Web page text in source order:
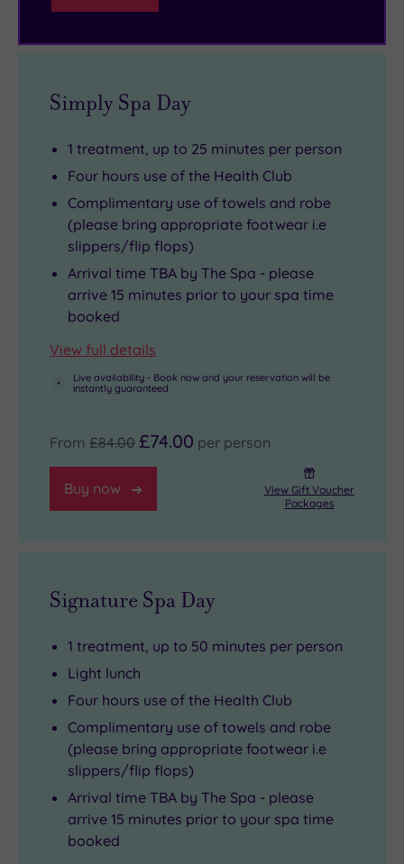
Simply Spa Day
1 treatment, up to 25 minutes per person
Four hours use of the Health Club
Complimentary use of towels and robe
(please bring appropriate footwear i.e
slippers/flip flops)
Arrival time TBA by The Spa - please
arrive 15 minutes prior to your spa time
booked
View full details
Live availability - Book now and your reservation will be
instantly guaranteed
From £84.00 £74.00 per person
Buy now
View Gift Voucher
Packages
Signature Spa Day
1 treatment, up to 50 minutes per person
Light lunch
Four hours use of the Health Club
Complimentary use of towels and robe
(please bring appropriate footwear i.e
slippers/flip flops)
Arrival time TBA by The Spa - please
arrive 15 minutes prior to your spa time
booked